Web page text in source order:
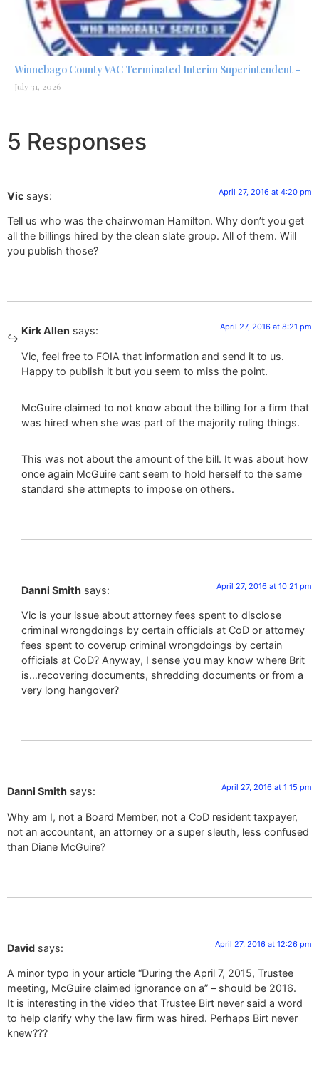
Winnebago County VAC Terminated Interim Superintendent –
July 31, 2026
5 Responses
Vic says: April 27, 2016 at 4:20 pm
Tell us who was the chairwoman Hamilton. Why don’t you get
all the billings hired by the clean slate group. All of them. Will
you publish those?
Kirk Allen says: April 27, 2016 at 8:21 pm
Vic, feel free to FOIA that information and send it to us.
Happy to publish it but you seem to miss the point.
McGuire claimed to not know about the billing for a firm that
was hired when she was part of the majority ruling things.
This was not about the amount of the bill. It was about how
once again McGuire cant seem to hold herself to the same
standard she attmepts to impose on others.
Danni Smith says: April 27, 2016 at 10:21 pm
Vic is your issue about attorney fees spent to disclose
criminal wrongdoings by certain officials at CoD or attorney
fees spent to coverup criminal wrongdoings by certain
officials at CoD? Anyway, I sense you may know where Brit
is…recovering documents, shredding documents or from a
very long hangover?
Danni Smith says: April 27, 2016 at 1:15 pm
Why am I, not a Board Member, not a CoD resident taxpayer,
not an accountant, an attorney or a super sleuth, less confused
than Diane McGuire?
David says: April 27, 2016 at 12:26 pm
A minor typo in your article “During the April 7, 2015, Trustee
meeting, McGuire claimed ignorance on a” – should be 2016.
It is interesting in the video that Trustee Birt never said a word
to help clarify why the law firm was hired. Perhaps Birt never
knew???